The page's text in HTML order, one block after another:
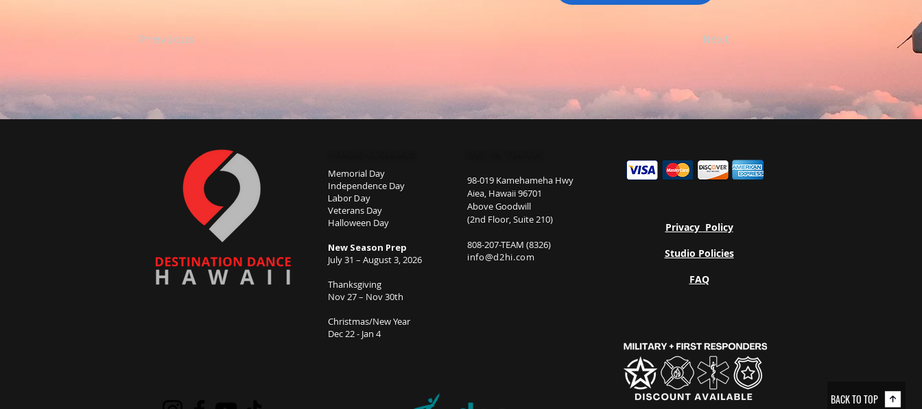
Previous Next
BACK TO TOP
Memorial Day
Independence Day
Labor Day
Veterans Day
Halloween Day
New Season Prep
July 31 – August 3, 2026
Thanksgiving
Nov 27 – Nov 30th
Christmas/New Year
Dec 22 - Jan 4
98-019 Kamehameha Hwy
Aiea, Hawaii 96701
Above Goodwill
(2nd Floor, Suite 210)
808-207-TEAM (8326)
info@d2hi.com
Privacy Policy
Studio Policies
FAQ